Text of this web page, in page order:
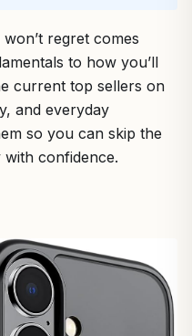
regret comes
to how you’ll
current top sellers on
and everyday
so you can skip the
confidence.